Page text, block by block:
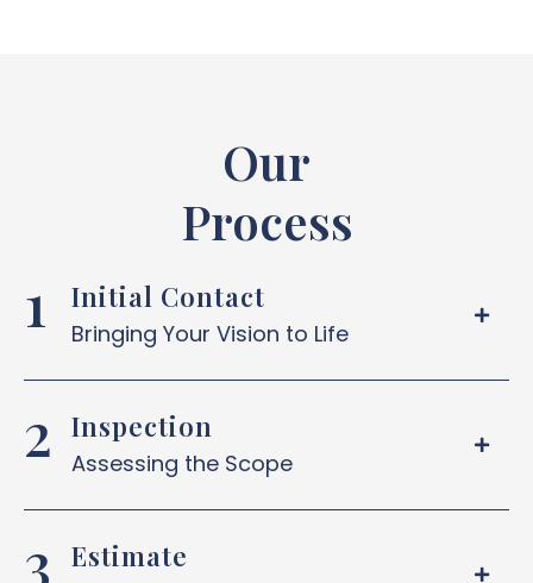
Our
Process
Initial Contact
Bringing Your Vision to Life
Inspection
Assessing the Scope
Estimate